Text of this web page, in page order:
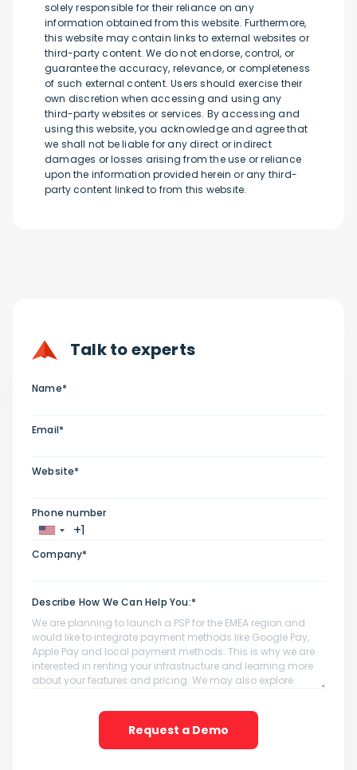
solely responsible for their reliance on any
information obtained from this website. Furthermore,
this website may contain links to external websites or
third-party content. We do not endorse, control, or
guarantee the accuracy, relevance, or completeness
of such external content. Users should exercise their
own discretion when accessing and using any
third-party websites or services. By accessing and
using this website, you acknowledge and agree that
we shall not be liable for any direct or indirect
damages or losses arising from the use or reliance
upon the information provided herein or any third-
party content linked to from this website.
Talk to experts
Name*
Email*
Website*
Phone number
Company*
Describe How We Can Help You:*
Request a Demo